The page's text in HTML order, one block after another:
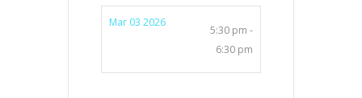
Mar 03 2026
5:30 pm -
6:30 pm